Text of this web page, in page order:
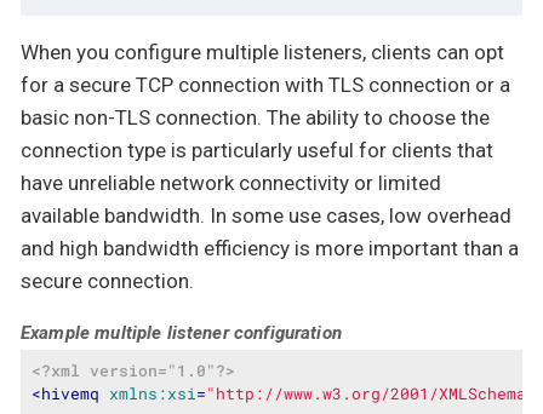
When you configure multiple listeners, clients can opt
for a secure TCP connection with TLS connection or a
basic non-TLS connection. The ability to choose the
connection type is particularly useful for clients that
have unreliable network connectivity or limited
available bandwidth. In some use cases, low overhead
and high bandwidth efficiency is more important than a
secure connection.
Example multiple listener configuration
<?xml version="1.0"?>
<hivemq xmlns:xsi="http://www.w3.org/2001/